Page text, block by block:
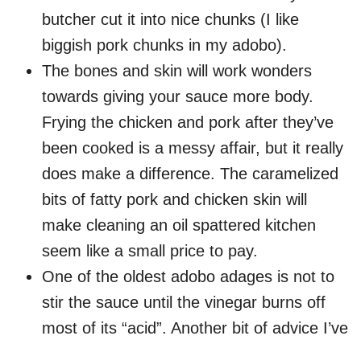
butcher cut it into nice chunks (I like
biggish pork chunks in my adobo).
The bones and skin will work wonders
towards giving your sauce more body.
Frying the chicken and pork after they’ve
been cooked is a messy affair, but it really
does make a difference. The caramelized
bits of fatty pork and chicken skin will
make cleaning an oil spattered kitchen
seem like a small price to pay.
One of the oldest adobo adages is not to
stir the sauce until the vinegar burns off
most of its “acid”. Another bit of advice I’ve